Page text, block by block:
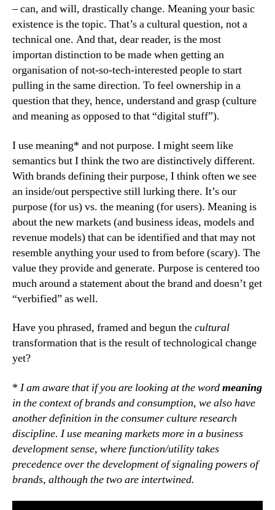
– can, and will, drastically change. Meaning your basic
existence is the topic. That’s a cultural question, not a
technical one. And that, dear reader, is the most
importan distinction to be made when getting an
organisation of not-so-tech-interested people to start
pulling in the same direction. To feel ownership in a
question that they, hence, understand and grasp (culture
and meaning as opposed to that “digital stuff”).
I use meaning* and not purpose. I might seem like
semantics but I think the two are distinctively different.
With brands defining their purpose, I think often we see
an inside/out perspective still lurking there. It’s our
purpose (for us) vs. the meaning (for users). Meaning is
about the new markets (and business ideas, models and
revenue models) that can be identified and that may not
resemble anything your used to from before (scary). The
value they provide and generate. Purpose is centered too
much around a statement about the brand and doesn’t get
“verbified” as well.
Have you phrased, framed and begun thecultural
transformation that is the result of technological change
yet?
* I am aware that if you are looking at the wordmeaning
in the context of brands and consumption, we also have
another definition in the consumer culture research
discipline. I use meaning markets more in a business
development sense, where function/utility takes
precedence over the development of signaling powers of
brands, although the two are intertwined.